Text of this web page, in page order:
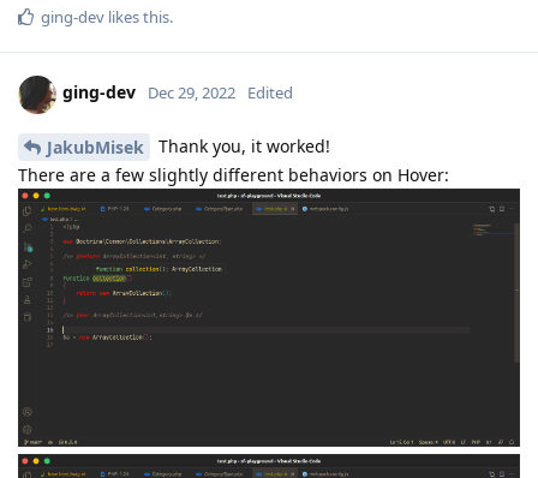
ging-dev likes this.
ging-dev Dec 29, 2022 Edited
JakubMisek
Thank you, it worked!
There are a few slightly different behaviors on Hover: